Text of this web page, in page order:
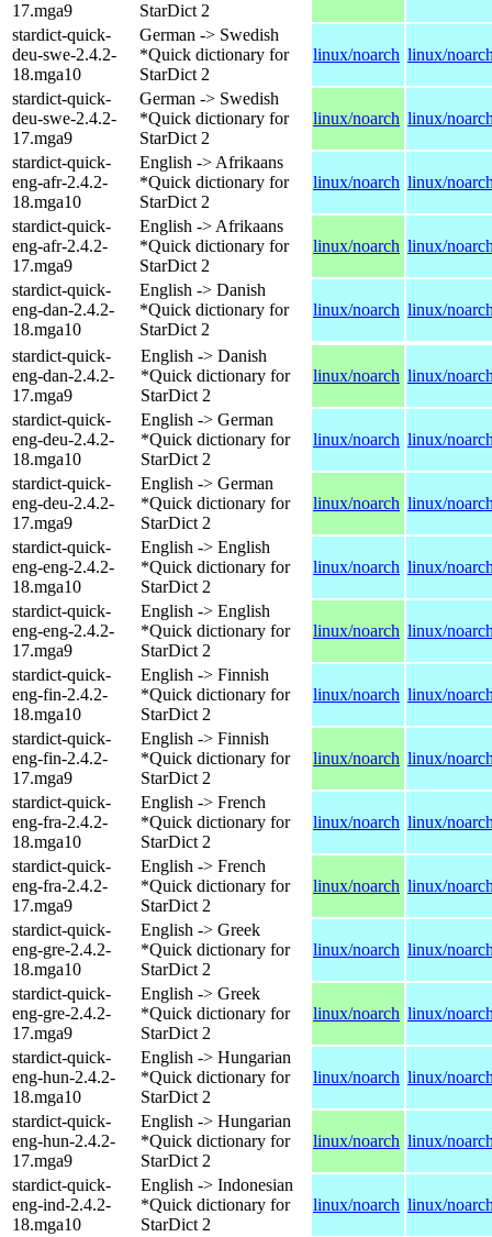
17.mga9
StarDict 2
stardict-quick-
deu-swe-2.4.2-
18.mga10
German -> Swedish
*Quick dictionary for
StarDict 2
linux/noarch linux/
stardict-quick-
deu-swe-2.4.2-
17.mga9
German -> Swedish
*Quick dictionary for
StarDict 2
linux/noarch linux/
stardict-quick-
eng-afr-2.4.2-
18.mga10
English -> Afrikaans
*Quick dictionary for
StarDict 2
linux/noarch linux/
stardict-quick-
eng-afr-2.4.2-
17.mga9
English -> Afrikaans
*Quick dictionary for
StarDict 2
linux/noarch linux/
stardict-quick-
eng-dan-2.4.2-
18.mga10
English -> Danish
*Quick dictionary for
StarDict 2
linux/noarch linux/
stardict-quick-
eng-dan-2.4.2-
17.mga9
English -> Danish
*Quick dictionary for
StarDict 2
linux/noarch linux/
stardict-quick-
eng-deu-2.4.2-
18.mga10
English -> German
*Quick dictionary for
StarDict 2
linux/noarch linux/
stardict-quick-
eng-deu-2.4.2-
17.mga9
English -> German
*Quick dictionary for
StarDict 2
linux/noarch linux/
stardict-quick-
eng-eng-2.4.2-
18.mga10
English -> English
*Quick dictionary for
StarDict 2
linux/noarch linux/
stardict-quick-
eng-eng-2.4.2-
17.mga9
English -> English
*Quick dictionary for
StarDict 2
linux/noarch linux/
stardict-quick-
eng-fin-2.4.2-
18.mga10
English -> Finnish
*Quick dictionary for
StarDict 2
linux/noarch linux/
stardict-quick-
eng-fin-2.4.2-
17.mga9
English -> Finnish
*Quick dictionary for
StarDict 2
linux/noarch linux/
stardict-quick-
eng-fra-2.4.2-
18.mga10
English -> French
*Quick dictionary for
StarDict 2
linux/noarch linux/
stardict-quick-
eng-fra-2.4.2-
17.mga9
English -> French
*Quick dictionary for
StarDict 2
linux/noarch linux/
stardict-quick-
eng-gre-2.4.2-
18.mga10
English -> Greek
*Quick dictionary for
StarDict 2
linux/noarch linux/
stardict-quick-
eng-gre-2.4.2-
17.mga9
English -> Greek
*Quick dictionary for
StarDict 2
linux/noarch linux/
stardict-quick-
eng-hun-2.4.2-
18.mga10
English -> Hungarian
*Quick dictionary for
StarDict 2
linux/noarch linux/
stardict-quick-
eng-hun-2.4.2-
17.mga9
English -> Hungarian
*Quick dictionary for
StarDict 2
linux/noarch linux/
stardict-quick-
eng-ind-2.4.2-
18.mga10
English -> Indonesian
*Quick dictionary for
StarDict 2
linux/noarch linux/